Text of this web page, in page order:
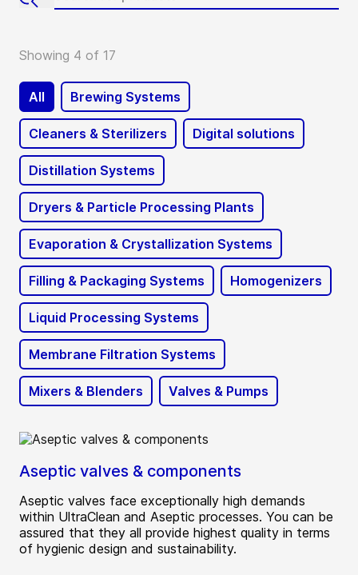
Showing 4 of 17
All Brewing Systems
Cleaners & Sterilizers Digital solutions
Distillation Systems
Dryers & Particle Processing Plants
Evaporation & Crystallization Systems
Filling & Packaging Systems Homogenizers
Liquid Processing Systems
Membrane Filtration Systems
Mixers & Blenders Valves & Pumps
Aseptic valves & components
Aseptic valves face exceptionally high demands
within UltraClean and Aseptic processes. You can be
assured that they all provide highest quality in terms
of hygienic design and sustainability.